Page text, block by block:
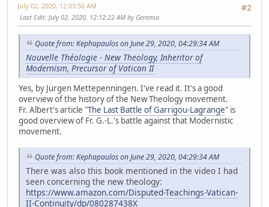
#2
July 02, 2020, 12:03:50 AM
Last Edit: July 02, 2020, 12:12:22 AM by Geremia
Quote from: Kephapaulos on June 29, 2020, 04:29:34 AM
Nouvelle Théologie - New Theology, Inheritor of
Modernism, Precursor of Vatican II
Yes, by Jürgen Mettepenningen. I've read it. It's a good
overview of the history of the New Theology movement.
Fr. Albert's article "The Last Battle of Garrigou-Lagrange" is
good overview of Fr. G.-L.'s battle against that Modernistic
movement.
Quote from: Kephapaulos on June 29, 2020, 04:29:34 AM
There was also this book mentioned in the video I had
seen concerning the new theology:
https://www.amazon.com/Disputed-Teachings-Vatican-
II-Continuity/dp/080287438X